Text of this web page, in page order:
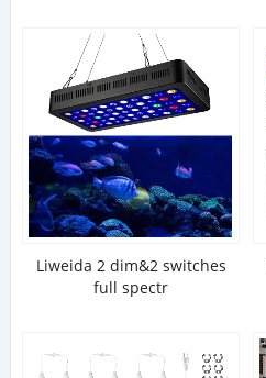
Liweida 2 dim&2 switches
full spectr